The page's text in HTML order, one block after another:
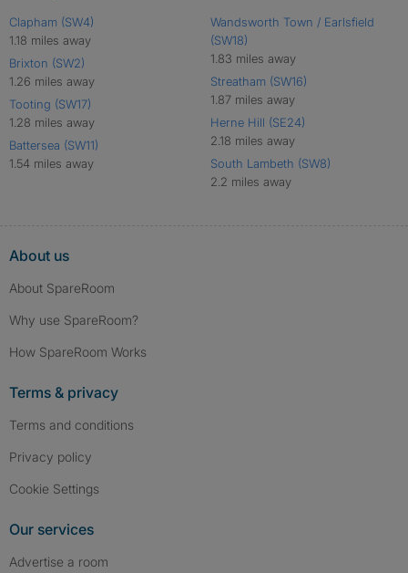
Clapham (SW4)
1.18 miles away
Brixton (SW2)
1.26 miles away
Tooting (SW17)
1.28 miles away
Battersea (SW11)
1.54 miles away
Wandsworth Town / Earlsfield
(SW18)
1.83 miles away
Streatham (SW16)
1.87 miles away
Herne Hill (SE24)
2.18 miles away
South Lambeth (SW8)
2.2 miles away
About us
About SpareRoom
Why use SpareRoom?
How SpareRoom Works
Terms & privacy
Terms and conditions
Privacy policy
Cookie Settings
Our services
Advertise a room